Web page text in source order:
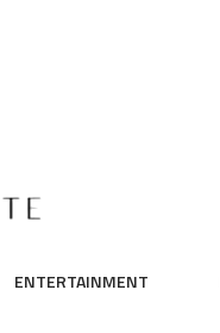
ENTERTAINMENT